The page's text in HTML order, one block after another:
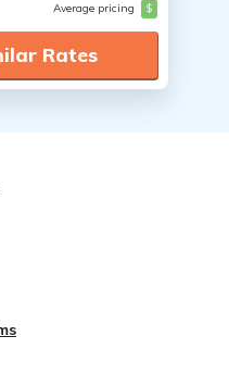
Average pricing $
Rates